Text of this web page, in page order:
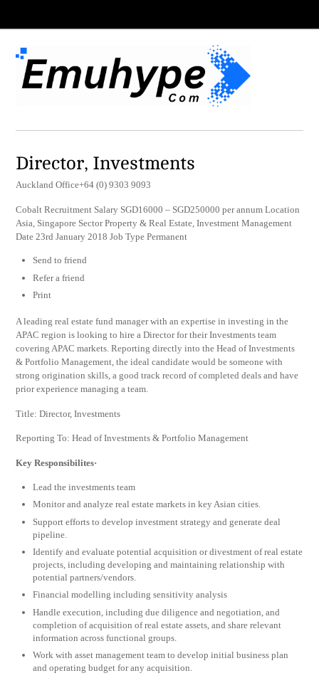
Director, Investments
Auckland Office+64 (0) 9303 9093
Cobalt Recruitment Salary SGD16000 – SGD250000 per annum Location
Asia, Singapore Sector Property & Real Estate, Investment Management
Date 23rd January 2018 Job Type Permanent
Send to friend
Refer a friend
Print
A leading real estate fund manager with an expertise in investing in the
APAC region is looking to hire a Director for their Investments team
covering APAC markets. Reporting directly into the Head of Investments
& Portfolio Management, the ideal candidate would be someone with
strong origination skills, a good track record of completed deals and have
prior experience managing a team.
Title: Director, Investments
Reporting To: Head of Investments & Portfolio Management
Key Responsibilites·
Lead the investments team
Monitor and analyze real estate markets in key Asian cities.
Support efforts to develop investment strategy and generate deal
pipeline.
Identify and evaluate potential acquisition or divestment of real estate
projects, including developing and maintaining relationship with
potential partners/vendors.
Financial modelling including sensitivity analysis
Handle execution, including due diligence and negotiation, and
completion of acquisition of real estate assets, and share relevant
information across functional groups.
Work with asset management team to develop initial business plan
and operating budget for any acquisition.